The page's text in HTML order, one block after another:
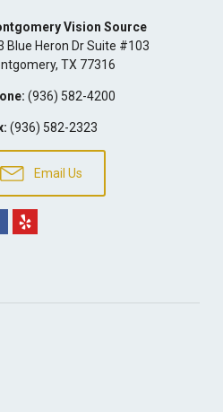
Vision Source
Blue Heron Dr Suite #103
, TX 77316
(936) 582-4200
(936) 582-2323
Email Us